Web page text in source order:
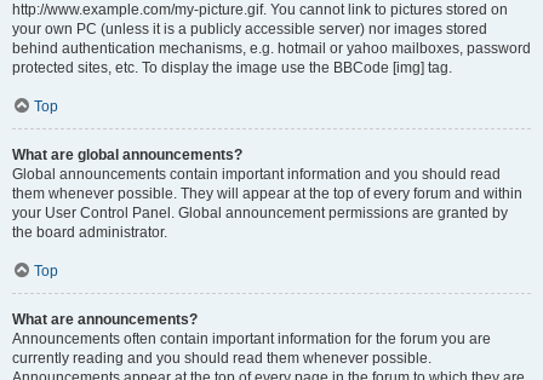
http://www.example.com/my-picture.gif. You cannot link to pictures stored on
your own PC (unless it is a publicly accessible server) nor images stored
behind authentication mechanisms, e.g. hotmail or yahoo mailboxes, password
protected sites, etc. To display the image use the BBCode [img] tag.
Top
What are global announcements?
Global announcements contain important information and you should read
them whenever possible. They will appear at the top of every forum and within
your User Control Panel. Global announcement permissions are granted by
the board administrator.
Top
What are announcements?
Announcements often contain important information for the forum you are
currently reading and you should read them whenever possible.